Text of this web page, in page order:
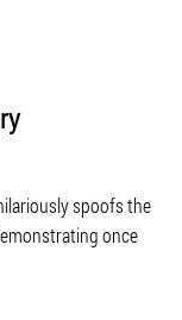
spoofs the
once